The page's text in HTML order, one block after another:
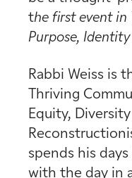
the first event in
Purpose,
Rabbi Weiss is
Thriving
Equity,
spends his
with the day in